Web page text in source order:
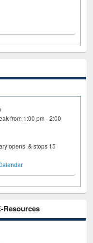
from 1:00 pm - 2:00
opens & stops 15
Resources